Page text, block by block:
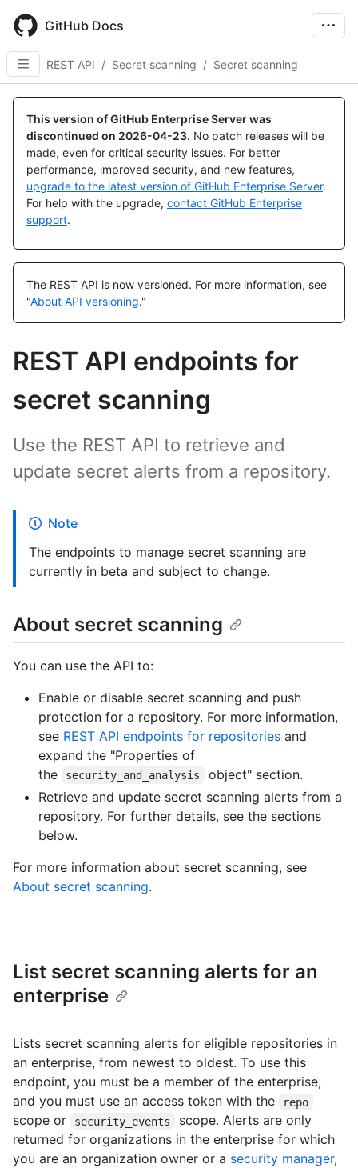
main
content
GitHub Docs
REST API / Secret scanning / Secret scanning
This version of GitHub Enterprise Server was
discontinued on 2026-04-23. No patch releases will be
made, even for critical security issues. For better
performance, improved security, and new features,
upgrade to the latest version of GitHub Enterprise Server.
For help with the upgrade, contact GitHub Enterprise
support.
The REST API is now versioned. For more information, see
"About API versioning."
REST API endpoints for
secret scanning
Use the REST API to retrieve and
update secret alerts from a repository.
Note
The endpoints to manage secret scanning are
currently in beta and subject to change.
About secret scanning
You can use the API to:
Enable or disable secret scanning and push
protection for a repository. For more information,
see REST API endpoints for repositories and
expand the "Properties of
the
security_and_analysis
object" section.
Retrieve and update secret scanning alerts from a
repository. For further details, see the sections
below.
For more information about secret scanning, see
About secret scanning.
List secret scanning alerts for an
enterprise
Lists secret scanning alerts for eligible repositories in
an enterprise, from newest to oldest. To use this
endpoint, you must be a member of the enterprise,
and you must use an access token with the
repo
scope or security_events
scope. Alerts are only
returned for organizations in the enterprise for which
you are an organization owner or a security manager,
Name,
Type,
Description
Name,
Type,
Description
Name,
Type,
Description
Name,
Type,
Description
Name,
Type,
Description
Name,
Type,
Description
Name,
Type,
Description
Name,
Type,
Description
Name,
Type,
Description
Name,
Type,
Description
Name,
Type,
Description
Name,
Type,
Description
Name,
Type,
Description
Name,
Type,
Description
Name,
Type,
Description
Name,
Type,
Description
Name,
Type,
Description
Name,
Type,
Description
Name,
Type,
Description
Name,
Type,
Description